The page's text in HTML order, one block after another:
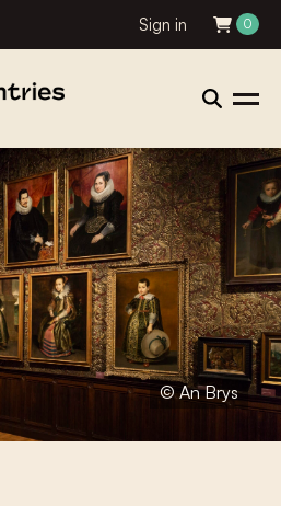
Sign in 0
© An Brys